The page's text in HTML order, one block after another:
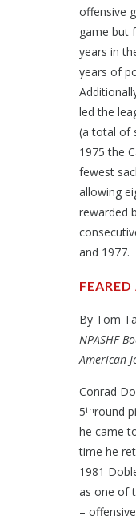
offensive
game but
years in
years of
led the
(a total of
1975 the
fewest
allowing
rewarded
and 1977.
By Tom
NPASHF
American
Conrad
5thround
he came
time he
1981
as one of
–